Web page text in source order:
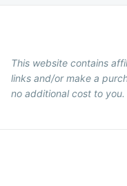
This website contains
links and/or make a
no additional cost to you.